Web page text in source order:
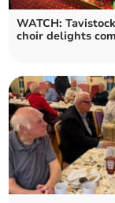
WATCH:
choir delights